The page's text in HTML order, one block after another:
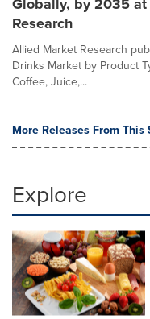
Research
Allied Market Research
Drinks Market by Product
Coffee, Juice,...
More Releases From This
Explore